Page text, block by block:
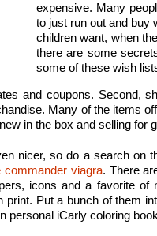
expensive. Many
to just run out and buy
children want, when
there are some
some of these wish
and coupons. Second,
Many of the items
in the box and selling for
nicer, so do a search on
commander viagra. There
icons and a favorite of
print. Put a bunch of them
personal iCarly coloring